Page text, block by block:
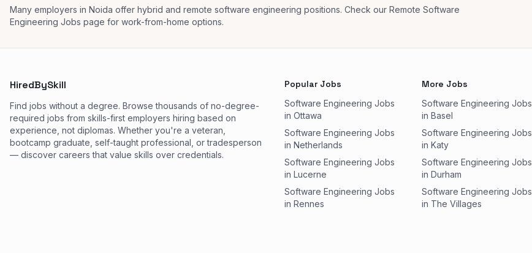
Many employers in Noida offer hybrid and remote software engineering positions. Check our Remote Software
Engineering Jobs page for work-from-home options.
HiredBySkill
Find jobs without a degree. Browse thousands of no-degree-
required jobs from skills-first employers hiring based on
experience, not diplomas. Whether you're a veteran,
bootcamp graduate, self-taught professional, or tradesperson
— discover careers that value skills over credentials.
Popular Jobs
Software Engineering Jobs
in Ottawa
Software Engineering Jobs
in Netherlands
Software Engineering Jobs
in Lucerne
Software Engineering Jobs
in Rennes
More Jobs
Software Engineering Jobs
in Basel
Software Engineering Jobs
in Katy
Software Engineering Jobs
in Durham
Software Engineering Jobs
in The Villages